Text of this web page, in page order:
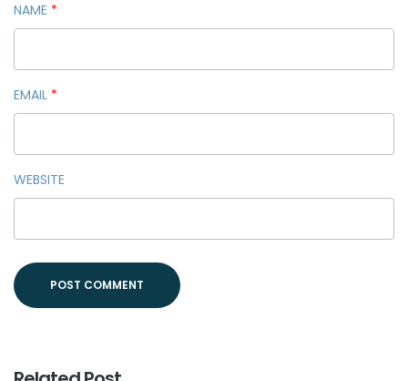
NAME *
EMAIL *
WEBSITE